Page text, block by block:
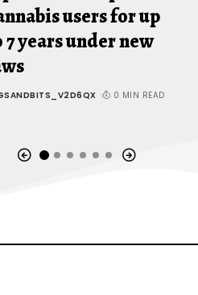
users for up
7 years under new
0 MIN READ